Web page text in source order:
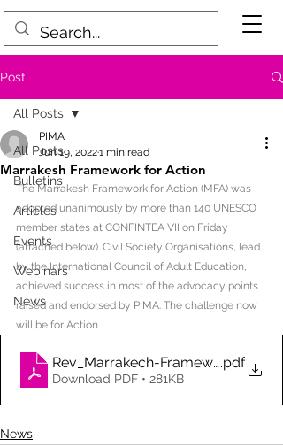
Post
All Posts
Bulletins
Articles
Events
Webinars
News
All Posts
Marrakesh Framework for Action
PIMA
Jun 19, 20221 min read
The Marrakesh Framework for Action (MFA) was
adopted unanimously by more than 140 UNESCO
member states at CONFINTEA VII on Friday
(attached below). Civil Society Organisations, lead
by the International Council of Adult Education,
achieved success in most of the advocacy points
raised and endorsed by PIMA. The challenge now
will be for Action
Rev_Marrakech-Framework-for-
.pdf
Download PDF • 281KB
News